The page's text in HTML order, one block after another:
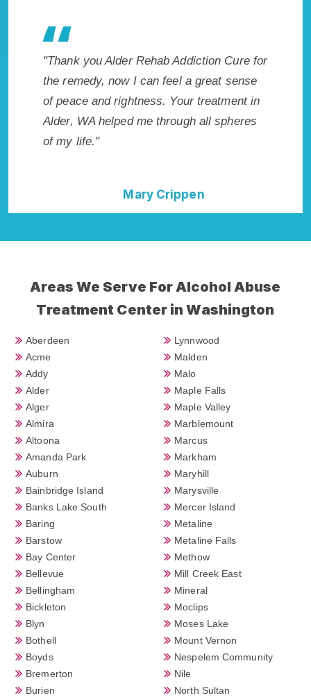
"Thank you Alder Rehab Addiction Cure for
the remedy, now I can feel a great sense
of peace and rightness. Your treatment in
Alder, WA helped me through all spheres
of my life."
Mary Crippen
Areas We Serve For Alcohol Abuse
Treatment Center in Washington
Aberdeen
Acme
Addy
Alder
Alger
Almira
Altoona
Amanda Park
Auburn
Bainbridge Island
Banks Lake South
Baring
Barstow
Bay Center
Bellevue
Bellingham
Bickleton
Blyn
Bothell
Boyds
Bremerton
Burien
Lynnwood
Malden
Malo
Maple Falls
Maple Valley
Marblemount
Marcus
Markham
Maryhill
Marysville
Mercer Island
Metaline
Metaline Falls
Methow
Mill Creek East
Mineral
Moclips
Moses Lake
Mount Vernon
Nespelem Community
Nile
North Sultan